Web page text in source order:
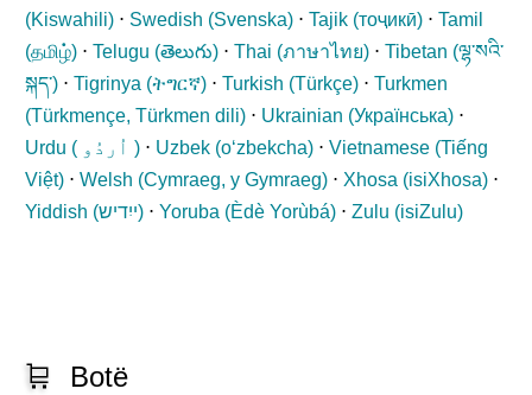
(Kiswahili) ⋅ Swedish (Svenska) ⋅Tajik (тоҷикӣ) ⋅Tamil
(தமிழ்) ⋅Telugu (తెలుగు) ⋅Thai (ภาษาไทย) ⋅Tibetan (ལྷ་སའི་
སྐད་) ⋅Tigrinya (ትግርኛ) ⋅Turkish (Türkçe) ⋅Turkmen
(Türkmençe, Türkmen dili) ⋅ Ukrainian (Українська) ⋅
Urdu (
) ⋅ Uzbek (oʻzbekcha) ⋅Vietnamese (Tiếng
Việt) ⋅Welsh (Cymraeg, y Gymraeg) ⋅Xhosa (isiXhosa) ⋅
Yiddish (ייִדיש) ⋅ Yoruba (Èdè Yorùbá) ⋅Zulu (isiZulu)
🛒 Botë